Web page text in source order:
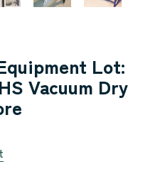
Lot:
Vacuum Dry